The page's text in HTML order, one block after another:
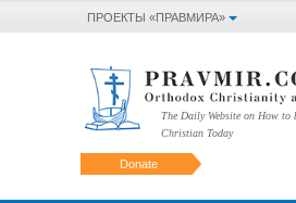
ПРОЕКТЫ «ПРАВМИРА»
The Daily Website on How to
Christian Today
Donate